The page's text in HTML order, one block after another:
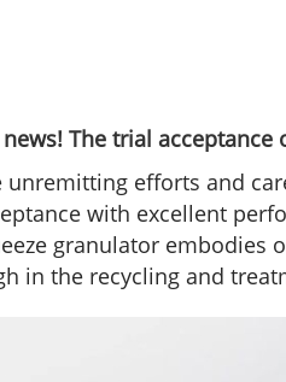
news! The trial acceptance
unremitting efforts and
with excellent
granulator embodies
in the recycling and